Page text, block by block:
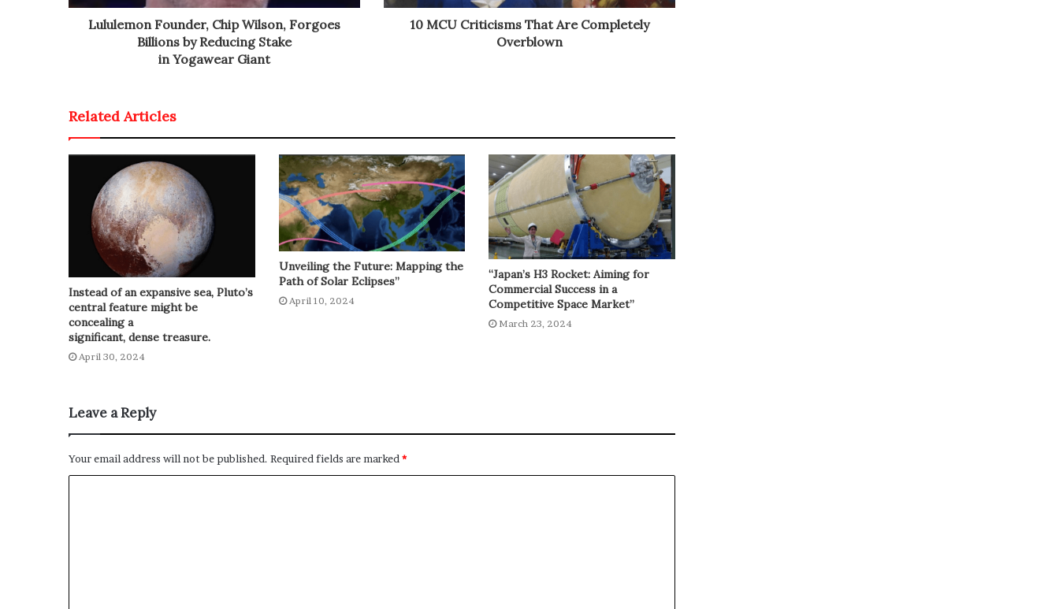
Lululemon Founder, Chip Wilson, Forgoes
Billions by Reducing Stake
in Yogawear Giant
10 MCU Criticisms That Are Completely
Overblown
Related Articles
Instead of an expansive sea, Pluto’s
central feature might be
concealing a
significant, dense treasure.
April 30, 2024
Unveiling the Future: Mapping the
Path of Solar Eclipses”
April 10, 2024
“Japan’s H3 Rocket: Aiming for
Commercial Success in a
Competitive Space Market”
March 23, 2024
Leave a Reply
Your email address will not be published. Required fields are marked *